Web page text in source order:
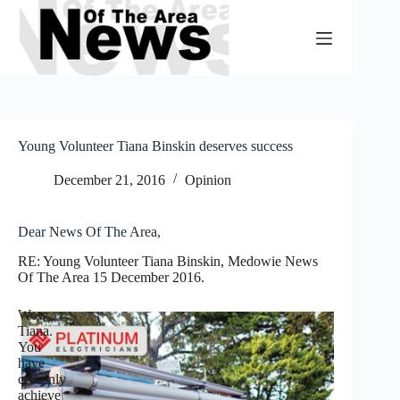
Skip
content
Young Volunteer Tiana Binskin deserves success
December 21, 2016 Opinion
Dear News Of The Area,
RE: Young Volunteer Tiana Binskin, Medowie News
Of The Area 15 December 2016.
Wow,
Tiana.
You
have
certainly
achieve